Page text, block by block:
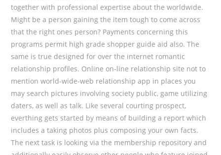
together with professional expertise about the worldwide.
Might be a person gaining the item tough to come across
that the right ones person? Payments concerning this
programs permit high grade shopper guide aid also. The
same is true designed for over the internet romantic
relationship profiles. Online on-line relationship site not to
mention world-wide-web relationship app in places you
may search pictures involving society public, game utilizing
daters, as well as talk. Like several courting prospect,
everthing gets started by means of building a report which
includes a taking photos plus composing your own facts.
The next task is looking via the membership repository and